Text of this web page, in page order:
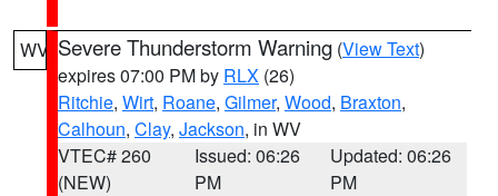
WV Severe Thunderstorm Warning (View Text)
expires 07:00 PM by RLX (26)
Ritchie, Wirt, Roane, Gilmer, Wood, Braxton,
Calhoun, Clay, Jackson, in WV
VTEC# 260
(NEW)
Issued: 06:26
PM
Updated: 06:26
PM